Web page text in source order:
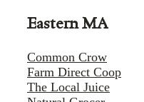
Eastern MA
Common Crow
Farm Direct Coop
The Local Juice